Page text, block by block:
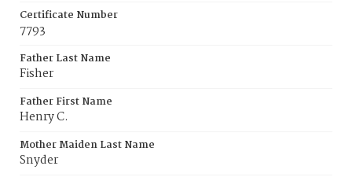
Certificate Number
7793
Father Last Name
Fisher
Father First Name
Henry C.
Mother Maiden Last Name
Snyder